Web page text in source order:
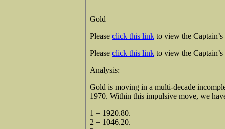
Gold
Please click this link to view the
Please click this link to view the
Gold is moving in a multi-decade
1970. Within this impulsive move, we
1 = 1920.80.
2 = 1046.20.